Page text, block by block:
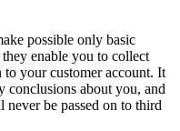
possible only basic
enable you to collect
your customer account. It
conclusions about you, and
never be passed on to third